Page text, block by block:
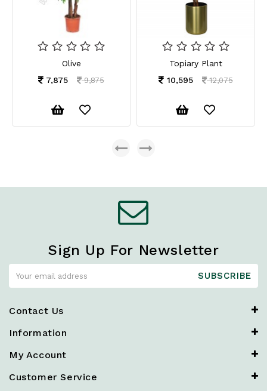
Olive
7,875
9,875
Topiary Plant
10,595
12,075
Sign Up For Newsletter
SUBSCRIBE
Contact Us
Information
My Account
Customer Service